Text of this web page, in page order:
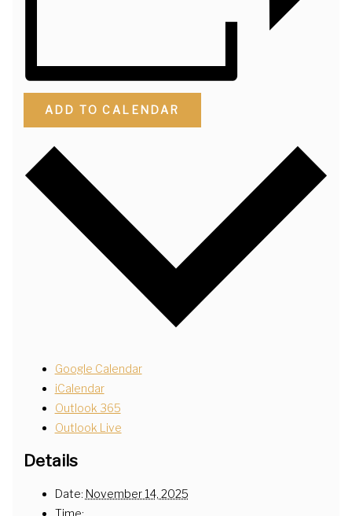
ADD TO CALENDAR
Google Calendar
iCalendar
Outlook 365
Outlook Live
Details
Date: November 14, 2025